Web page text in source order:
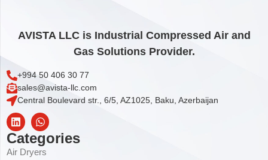
AVISTA LLC is Industrial Compressed Air and
Gas Solutions Provider.
+994 50 406 30 77
sales@avista-llc.com
Central Boulevard str., 6/5, AZ1025, Baku, Azerbaijan
Categories
Air Dryers